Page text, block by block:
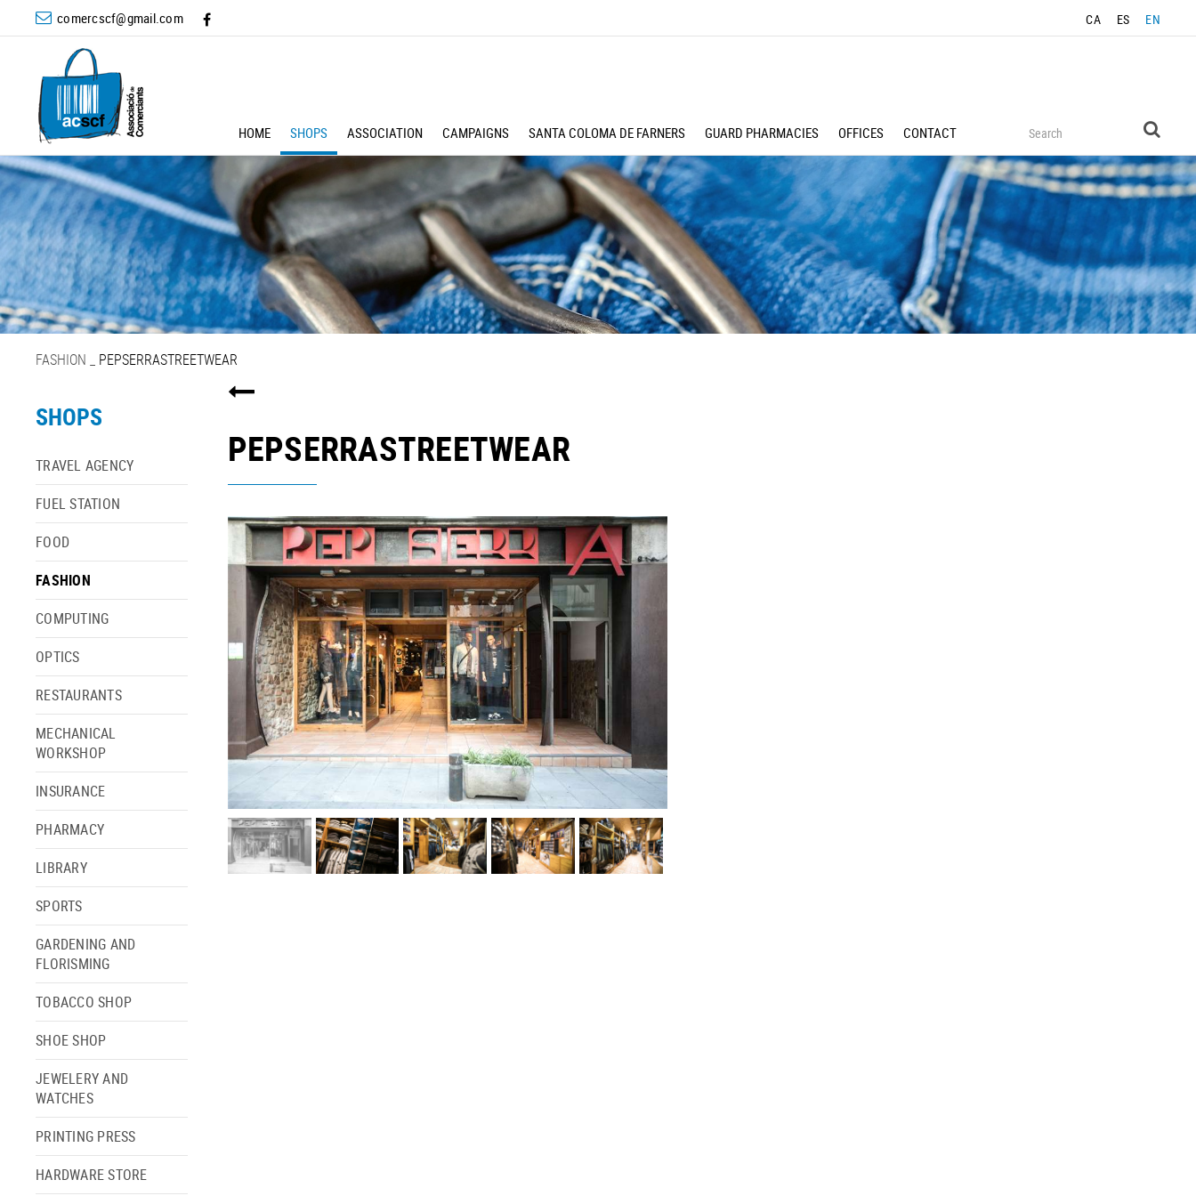
comercscf@gmail.com CA ES EN
HOME SHOPS ASSOCIATION CAMPAIGNS SANTA COLOMA DE FARNERS GUARD PHARMACIES OFFICES CONTACT
FASHION PEPSERRASTREETWEAR
SHOPS
TRAVEL AGENCY
FUEL STATION
FOOD
FASHION
COMPUTING
OPTICS
RESTAURANTS
MECHANICAL
WORKSHOP
INSURANCE
PHARMACY
LIBRARY
SPORTS
GARDENING AND
FLORISMING
TOBACCO SHOP
SHOE SHOP
JEWELERY AND
WATCHES
PRINTING PRESS
HARDWARE STORE
PEPSERRASTREETWEAR